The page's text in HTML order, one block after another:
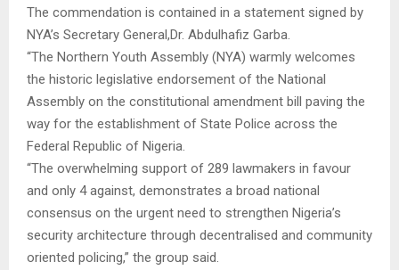
The commendation is contained in a statement signed by
NYA’s Secretary General,Dr. Abdulhafiz Garba.
“The Northern Youth Assembly (NYA) warmly welcomes
the historic legislative endorsement of the National
Assembly on the constitutional amendment bill paving the
way for the establishment of State Police across the
Federal Republic of Nigeria.
“The overwhelming support of 289 lawmakers in favour
and only 4 against, demonstrates a broad national
consensus on the urgent need to strengthen Nigeria’s
security architecture through decentralised and community
oriented policing,” the group said.